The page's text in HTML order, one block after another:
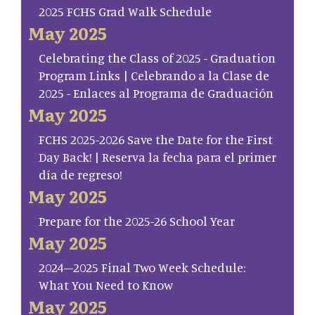
2025 FCHS Grad Walk Schedule
May 2025
Celebrating the Class of 2025 - Graduation
Program Links | Celebrando a la Clase de
2025 - Enlaces al Programa de Graduación
May 2025
FCHS 2025-2026 Save the Date for the First
Day Back! | Reserva la fecha para el primer
día de regreso!
May 2025
Prepare for the 2025-26 School Year
May 2025
2024–2025 Final Two Week Schedule:
What You Need to Know
May 2025